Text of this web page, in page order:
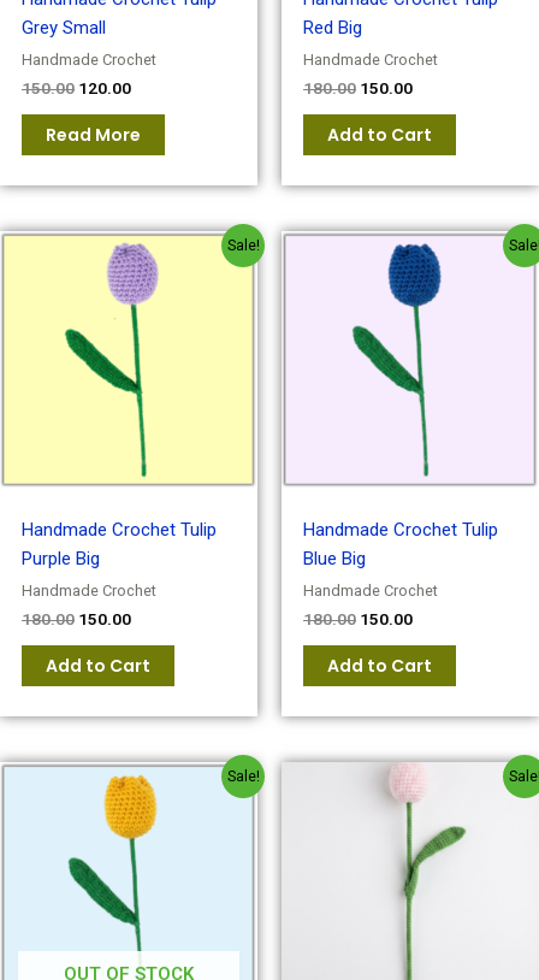
Grey Small
Handmade Crochet
150.00 120.00
Read More
Red Big
Handmade Crochet
180.00 150.00
Add to Cart
Sale!
Handmade Crochet Tulip
Purple Big
Handmade Crochet
180.00
Original
price
was:
₹180.00.
150.00
Current
price
is:
₹150.00.
Add to Cart
Handmade Crochet Tulip
Blue Big
Handmade Crochet
180.00
Original
price
was:
₹180.00.
150.00
Current
price
is:
₹150.00.
Add to Cart
Sale!
OUT OF STOCK
Original
price
was:
₹180.00.
Current
price
is:
₹150.00.
Original
price
₹180.00.
price
₹150.00.